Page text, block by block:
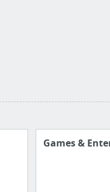
Games &